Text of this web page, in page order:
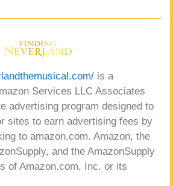
is a
Services LLC Associates
advertising program designed to
sites to earn advertising fees by
to amazon.com. Amazon, the
and the AmazonSupply
of Amazon.com, Inc. or its